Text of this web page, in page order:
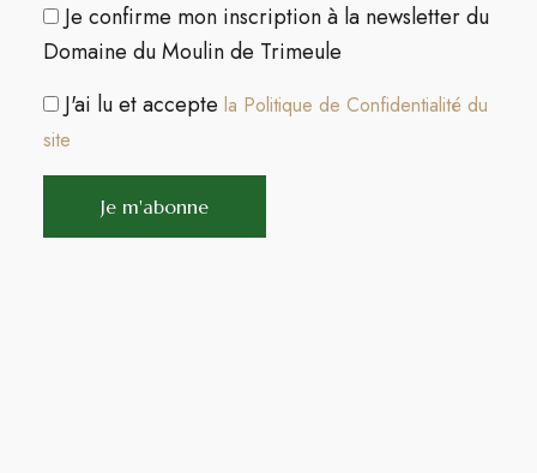
Je confirme mon inscription à la newsletter du
Domaine du Moulin de Trimeule
J'ai lu et accepte la Politique de Confidentialité du
site